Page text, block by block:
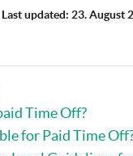
Last updated: 23. August
Time Off?
for Paid Time